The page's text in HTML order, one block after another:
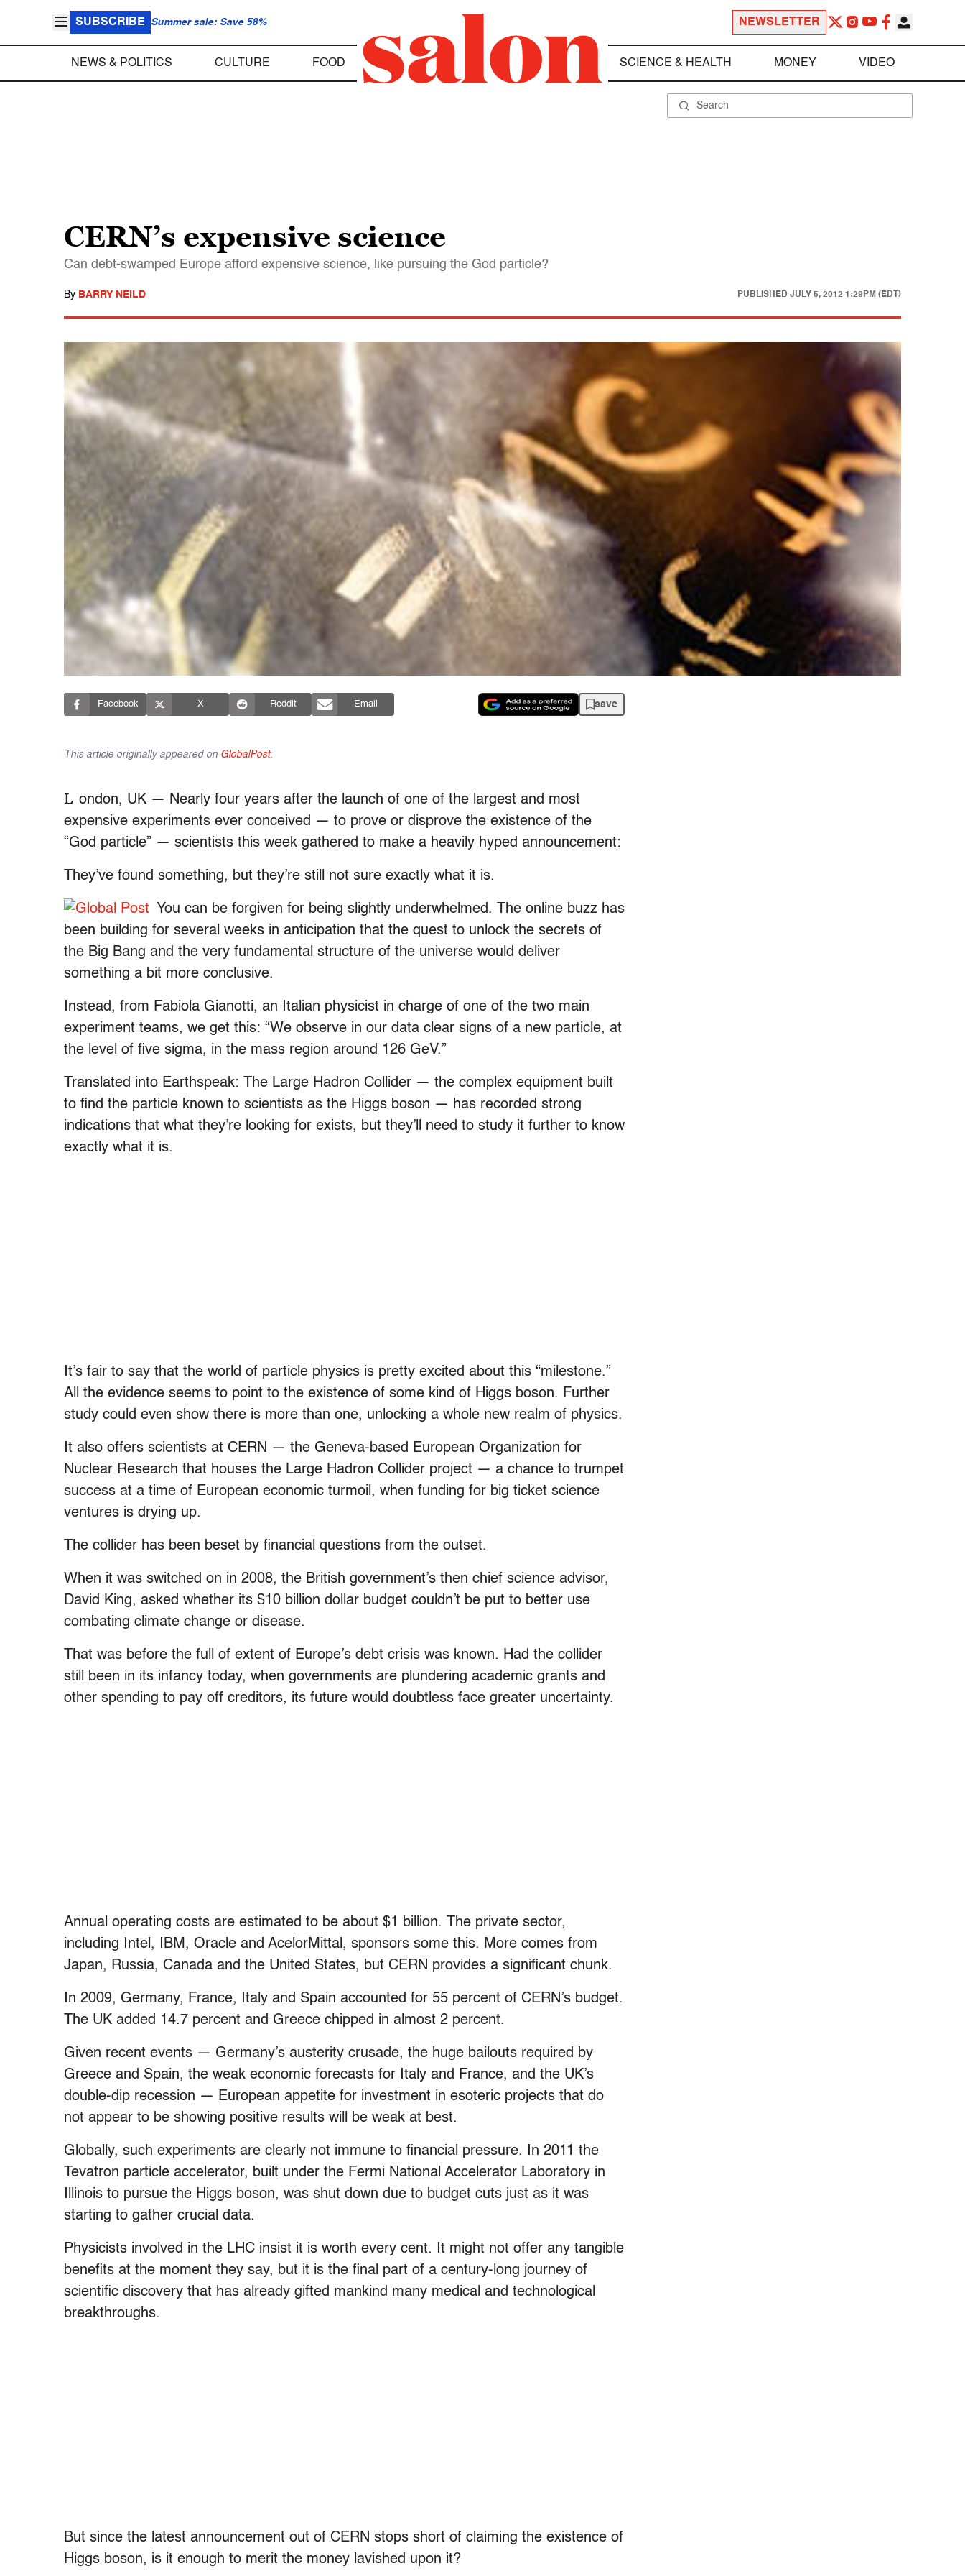
SUBSCRIBE Summer sale: Save 58% NEWSLETTER
NEWS & POLITICS CULTURE FOOD SCIENCE & HEALTH MONEY VIDEO
CERN’s expensive science
Can debt-swamped Europe afford expensive science, like pursuing the God particle?
By BARRY NEILD PUBLISHED JULY 5, 2012 1:29PM (EDT)
Facebook X Reddit Email save
This article originally appeared on GlobalPost.
L ondon, UK — Nearly four years after the launch of one of the largest and most
expensive experiments ever conceived — to prove or disprove the existence of the
“God particle” — scientists this week gathered to make a heavily hyped announcement:
They’ve found something, but they’re still not sure exactly what it is.
You can be forgiven for being slightly underwhelmed. The online buzz has
been building for several weeks in anticipation that the quest to unlock the secrets of
the Big Bang and the very fundamental structure of the universe would deliver
something a bit more conclusive.
Instead, from Fabiola Gianotti, an Italian physicist in charge of one of the two main
experiment teams, we get this: “We observe in our data clear signs of a new particle, at
the level of five sigma, in the mass region around 126 GeV.”
Translated into Earthspeak: The Large Hadron Collider — the complex equipment built
to find the particle known to scientists as the Higgs boson — has recorded strong
indications that what they’re looking for exists, but they’ll need to study it further to know
exactly what it is.
It’s fair to say that the world of particle physics is pretty excited about this “milestone.”
All the evidence seems to point to the existence of some kind of Higgs boson. Further
study could even show there is more than one, unlocking a whole new realm of physics.
It also offers scientists at CERN — the Geneva-based European Organization for
Nuclear Research that houses the Large Hadron Collider project — a chance to trumpet
success at a time of European economic turmoil, when funding for big ticket science
ventures is drying up.
The collider has been beset by financial questions from the outset.
When it was switched on in 2008, the British government’s then chief science advisor,
David King, asked whether its $10 billion dollar budget couldn’t be put to better use
combating climate change or disease.
That was before the full of extent of Europe’s debt crisis was known. Had the collider
still been in its infancy today, when governments are plundering academic grants and
other spending to pay off creditors, its future would doubtless face greater uncertainty.
Annual operating costs are estimated to be about $1 billion. The private sector,
including Intel, IBM, Oracle and AcelorMittal, sponsors some this. More comes from
Japan, Russia, Canada and the United States, but CERN provides a significant chunk.
In 2009, Germany, France, Italy and Spain accounted for 55 percent of CERN’s budget.
The UK added 14.7 percent and Greece chipped in almost 2 percent.
Given recent events — Germany’s austerity crusade, the huge bailouts required by
Greece and Spain, the weak economic forecasts for Italy and France, and the UK’s
double-dip recession — European appetite for investment in esoteric projects that do
not appear to be showing positive results will be weak at best.
Globally, such experiments are clearly not immune to financial pressure. In 2011 the
Tevatron particle accelerator, built under the Fermi National Accelerator Laboratory in
Illinois to pursue the Higgs boson, was shut down due to budget cuts just as it was
starting to gather crucial data.
Physicists involved in the LHC insist it is worth every cent. It might not offer any tangible
benefits at the moment they say, but it is the final part of a century-long journey of
scientific discovery that has already gifted mankind many medical and technological
breakthroughs.
But since the latest announcement out of CERN stops short of claiming the existence of
Higgs boson, is it enough to merit the money lavished upon it?